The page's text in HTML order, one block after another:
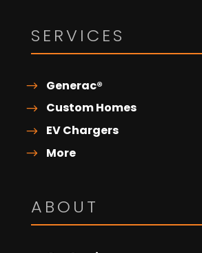
SERVICES
Generac®
Custom Homes
EV Chargers
More
ABOUT